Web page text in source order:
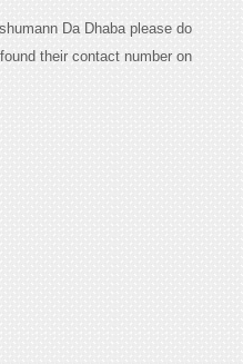
Da Dhaba please do
their contact number on